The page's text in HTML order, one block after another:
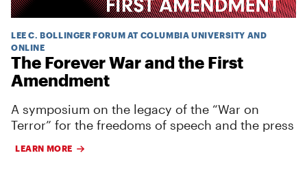
LEE C. BOLLINGER FORUM AT COLUMBIA UNIVERSITY AND
ONLINE
The Forever War and the First
Amendment
A symposium on the legacy of the “War on
Terror” for the freedoms of speech and the press
LEARN MORE